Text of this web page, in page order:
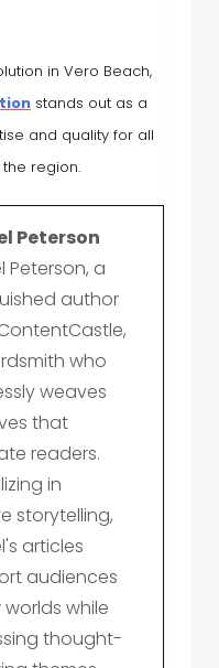
in Vero Beach,
stands out as a
and quality for all
region.
Peterson
Peterson, a
author
who
weaves
that
readers.
in
storytelling,
articles
audiences
while
thought-